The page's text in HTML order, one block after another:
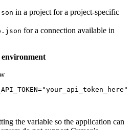
in a project for a project-specific
for a connection available in
="your_api_token_here "
the variable so the application can